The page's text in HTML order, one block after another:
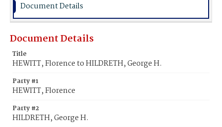
Document Details
Document Details
Title
HEWITT, Florence to HILDRETH, George H.
Party #1
HEWITT, Florence
Party #2
HILDRETH, George H.